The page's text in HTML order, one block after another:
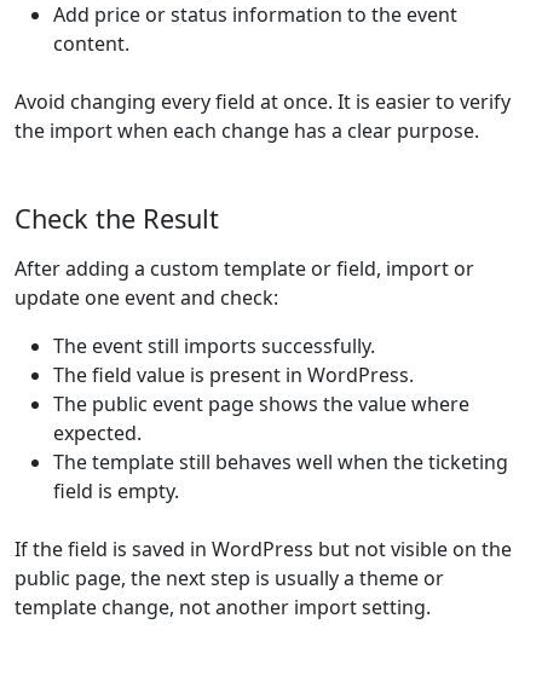
Add price or status information to the event
content.
Avoid changing every field at once. It is easier to verify
the import when each change has a clear purpose.
Check the Result
After adding a custom template or field, import or
update one event and check:
The event still imports successfully.
The field value is present in WordPress.
The public event page shows the value where
expected.
The template still behaves well when the ticketing
field is empty.
If the field is saved in WordPress but not visible on the
public page, the next step is usually a theme or
template change, not another import setting.